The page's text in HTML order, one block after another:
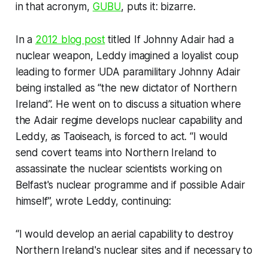
in that acronym, GUBU, puts it: bizarre.
In a 2012 blog posttitled
If Johnny Adair had a
nuclear weapon, Leddy imagined a loyalist coup
leading to former UDA paramilitary Johnny Adair
being installed as “the new dictator of Northern
Ireland”. He went on to discuss a situation where
the Adair regime develops nuclear capability and
Leddy, as Taoiseach, is forced to act. “I would
send covert teams into Northern Ireland to
assassinate the nuclear scientists working on
Belfast's nuclear programme and if possible Adair
himself”, wrote Leddy, continuing:
“I would develop an aerial capability to destroy
Northern Ireland's nuclear sites and if necessary to